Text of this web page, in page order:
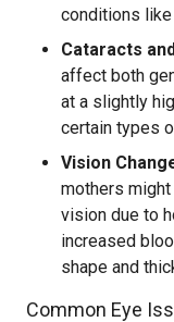
conditions like
Cataracts
affect both
at a slightly
certain types
Vision
mothers
vision due to
increased
shape and
Common Eye